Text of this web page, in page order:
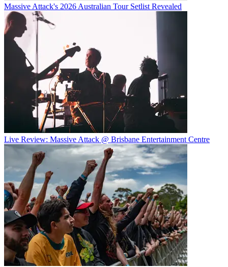
Massive Attack's 2026 Australian Tour Setlist Revealed
Live Review: Massive Attack @ Brisbane Entertainment Centre